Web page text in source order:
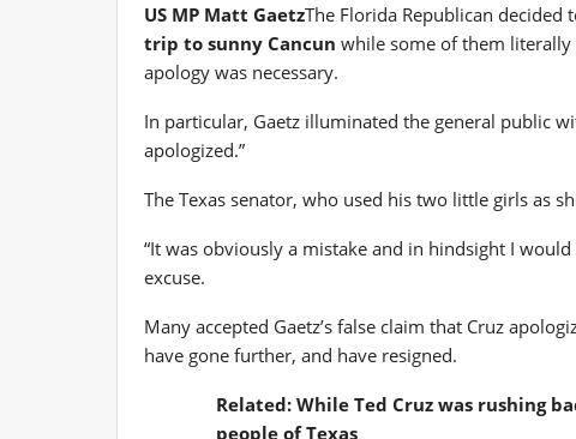
US MP Matt GaetzThe Florida Republican decided
trip to sunny Cancun while some of them literally
apology was necessary.
In particular, Gaetz illuminated the general public
apologized.”
The Texas senator, who used his two little girls as
“It was obviously a mistake and in hindsight I
excuse.
Many accepted Gaetz’s false claim that Cruz
have gone further, and have resigned.
Related: While Ted Cruz was rushing
people of Texas